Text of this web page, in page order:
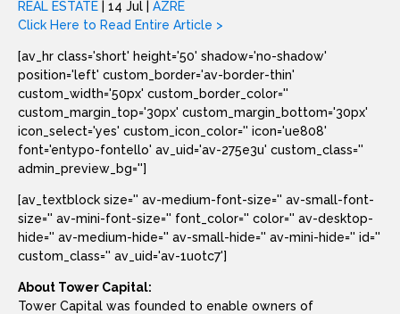
REAL ESTATE | 14 Jul | AZRE
Click Here to Read Entire Article >
[av_hr class='short' height='50' shadow='no-shadow'
position='left' custom_border='av-border-thin'
custom_width='50px' custom_border_color=''
custom_margin_top='30px' custom_margin_bottom='30px'
icon_select='yes' custom_icon_color='' icon='ue808'
font='entypo-fontello' av_uid='av-275e3u' custom_class=''
admin_preview_bg='']
[av_textblock size='' av-medium-font-size='' av-small-font-
size='' av-mini-font-size='' font_color='' color='' av-desktop-
hide='' av-medium-hide='' av-small-hide='' av-mini-hide='' id=''
custom_class='' av_uid='av-1uotc7']
About Tower Capital:
Tower Capital was founded to enable owners of